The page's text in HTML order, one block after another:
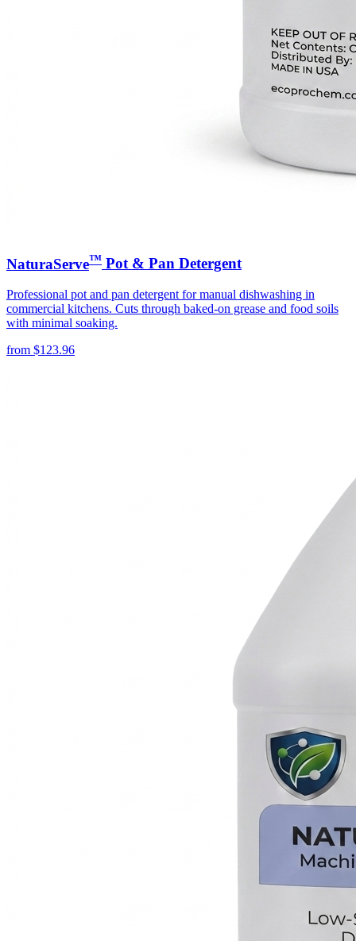
NaturaServe™ Pot & Pan Detergent
Professional pot and pan detergent for manual dishwashing in
commercial kitchens. Cuts through baked-on grease and food soils
with minimal soaking.
from $123.96